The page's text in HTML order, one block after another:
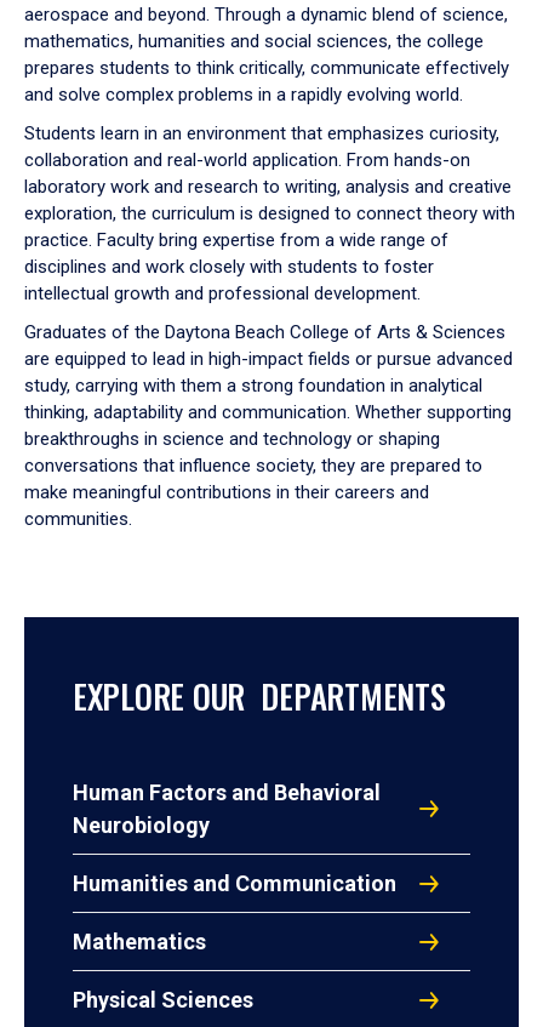
aerospace and beyond. Through a dynamic blend of science,
mathematics, humanities and social sciences, the college
prepares students to think critically, communicate effectively
and solve complex problems in a rapidly evolving world.
Students learn in an environment that emphasizes curiosity,
collaboration and real-world application. From hands-on
laboratory work and research to writing, analysis and creative
exploration, the curriculum is designed to connect theory with
practice. Faculty bring expertise from a wide range of
disciplines and work closely with students to foster
intellectual growth and professional development.
Graduates of the Daytona Beach College of Arts & Sciences
are equipped to lead in high-impact fields or pursue advanced
study, carrying with them a strong foundation in analytical
thinking, adaptability and communication. Whether supporting
breakthroughs in science and technology or shaping
conversations that influence society, they are prepared to
make meaningful contributions in their careers and
communities.
EXPLORE OUR DEPARTMENTS
Human Factors and Behavioral
Neurobiology
Humanities and Communication
Mathematics
Physical Sciences